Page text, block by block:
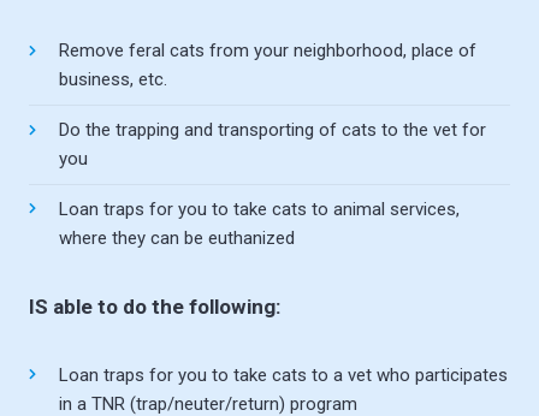
Remove feral cats from your neighborhood, place of
business, etc.
Do the trapping and transporting of cats to the vet for
you
Loan traps for you to take cats to animal services,
where they can be euthanized
IS able to do the following:
Loan traps for you to take cats to a vet who participates
in a TNR (trap/neuter/return) program